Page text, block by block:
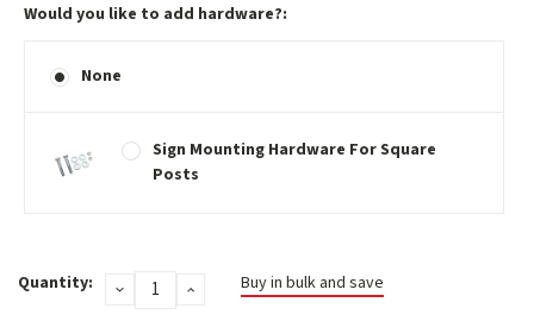
Would you like to add hardware?:
None
Sign Mounting Hardware For Square
Posts
Stock:
Quantity: DECREASEINCREASE
QUANTITY:
Buy in bulk and save